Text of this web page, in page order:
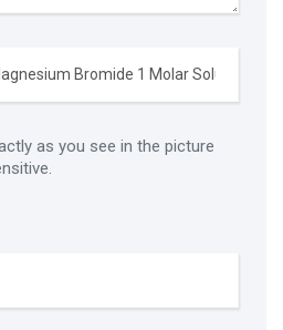
as you see in the picture